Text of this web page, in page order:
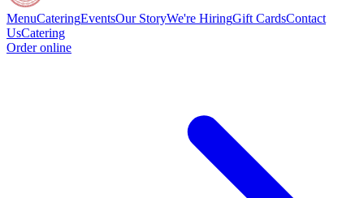
MenuCateringEventsOur StoryWe're HiringGift CardsContact
UsCatering
Order online